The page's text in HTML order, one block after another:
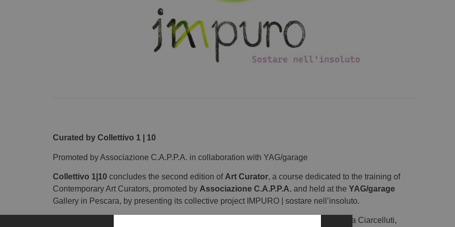
Curated by Collettivo 1 | 10
Promoted by Associazione C.A.P.P.A. in collaboration with YAG/garage
Collettivo 1|10 concludes the second edition of Art Curator, a course dedicated to the training of
Contemporary Art Curators, promoted by Associazione C.A.P.P.A. and held at the YAG/garage
Gallery in Pescara, by presenting its collective project IMPURO | sostare nell’insoluto.
The group of curators gathered under the name Collettivo 1|10 is composed of Giada Ciarcelluti,